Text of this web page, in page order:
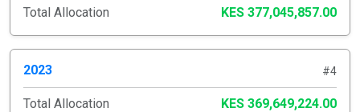
Total Allocation KES 377,045,857.00
2023 #4
Total Allocation KES 369,649,224.00